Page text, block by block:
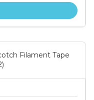
Filament Tape